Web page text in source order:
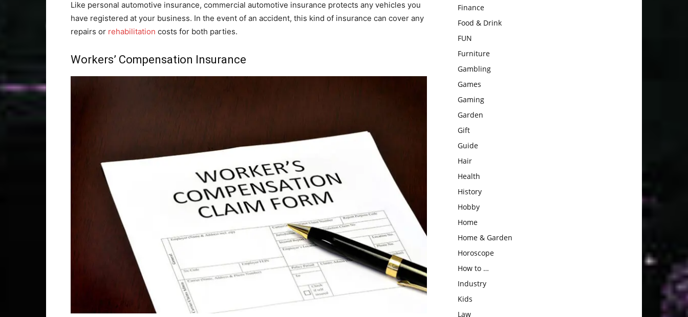
Like personal automotive insurance, commercial automotive insurance protects any vehicles you
have registered at your business. In the event of an accident, this kind of insurance can cover any
repairs or rehabilitation costs for both parties.
Workers’ Compensation Insurance
Finance
Food & Drink
FUN
Furniture
Gambling
Games
Gaming
Garden
Gift
Guide
Hair
Health
History
Hobby
Home
Home & Garden
Horoscope
How to …
Industry
Kids
Law